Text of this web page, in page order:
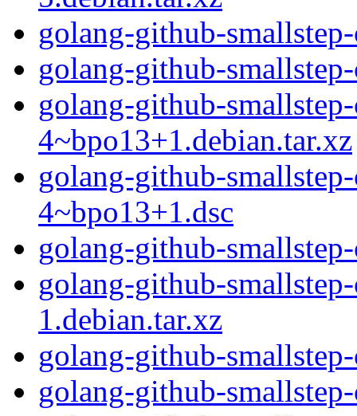
golang-github-
golang-github-
golang-github-
4~bpo13+1.debian.tar.xz
golang-github-
4~bpo13+1.dsc
golang-github-
golang-github-
1.debian.tar.xz
golang-github-
golang-github-